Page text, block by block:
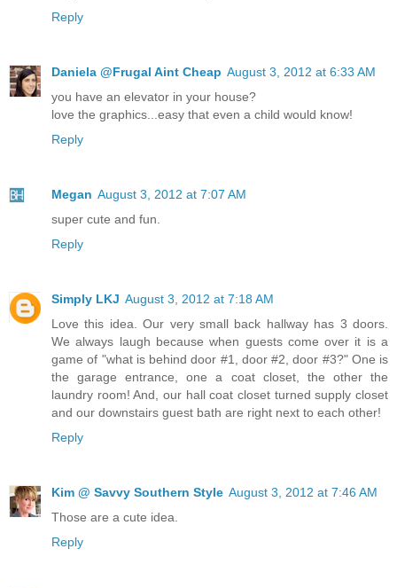
Reply
Daniela @Frugal Aint Cheap August 3, 2012 at 6:33 AM
you have an elevator in your house?
love the graphics...easy that even a child would know!
Reply
Megan August 3, 2012 at 7:07 AM
super cute and fun.
Reply
Simply LKJ August 3, 2012 at 7:18 AM
Love this idea. Our very small back hallway has 3 doors.
We always laugh because when guests come over it is a
game of "what is behind door #1, door #2, door #3?" One is
the garage entrance, one a coat closet, the other the
laundry room! And, our hall coat closet turned supply closet
and our downstairs guest bath are right next to each other!
Reply
Kim @ Savvy Southern Style August 3, 2012 at 7:46 AM
Those are a cute idea.
Reply